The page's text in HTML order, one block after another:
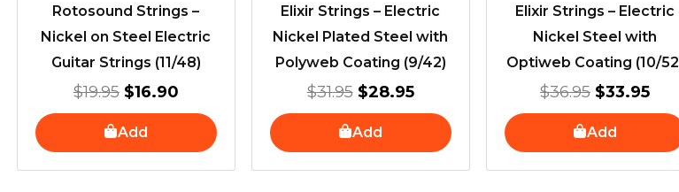
Rotosound Strings –
Nickel on Steel Electric
Guitar Strings (11/48)
$19.95 $16.90
Add
Elixir Strings – Electric
Nickel Plated Steel with
Polyweb Coating (9/42)
$31.95 $28.95
Add
Elixir Strings – Electric
Nickel Steel with
Optiweb Coating (10/
$36.95 $33.95
Add